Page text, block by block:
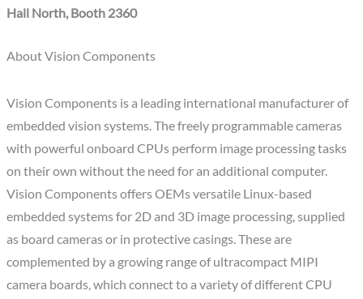
Hall North, Booth 2360
About Vision Components
Vision Components is a leading international manufacturer of
embedded vision systems. The freely programmable cameras
with powerful onboard CPUs perform image processing tasks
on their own without the need for an additional computer.
Vision Components offers OEMs versatile Linux-based
embedded systems for 2D and 3D image processing, supplied
as board cameras or in protective casings. These are
complemented by a growing range of ultracompact MIPI
camera boards, which connect to a variety of different CPU